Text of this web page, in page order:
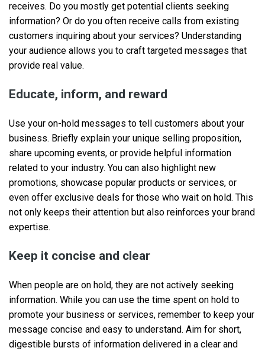
receives. Do you mostly get potential clients seeking
information? Or do you often receive calls from existing
customers inquiring about your services? Understanding
your audience allows you to craft targeted messages that
provide real value.
Educate, inform, and reward
Use your on-hold messages to tell customers about your
business. Briefly explain your unique selling proposition,
share upcoming events, or provide helpful information
related to your industry. You can also highlight new
promotions, showcase popular products or services, or
even offer exclusive deals for those who wait on hold. This
not only keeps their attention but also reinforces your brand
expertise.
Keep it concise and clear
When people are on hold, they are not actively seeking
information. While you can use the time spent on hold to
promote your business or services, remember to keep your
message concise and easy to understand. Aim for short,
digestible bursts of information delivered in a clear and